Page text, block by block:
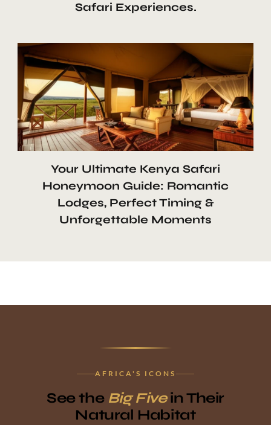
Safari Experiences.
Your Ultimate Kenya Safari
Honeymoon Guide: Romantic
Lodges, Perfect Timing &
Unforgettable Moments
AFRICA'S ICONS
See the Big Fivein Their
Natural Habitat